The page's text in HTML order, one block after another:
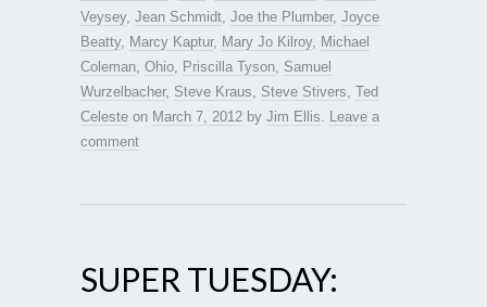
Veysey, Jean Schmidt Joe the Plumber, Joyce
Beatty, Marcy Kaptur, Mary Jo Kilroy, Michael
Coleman Ohio Priscilla Tyson Samuel
Wurzelbacher, Steve Kraus Steve Stivers Ted
Celeste on March 7, 2012 by Jim Ellis
Leave a
comment
SUPER TUESDAY: